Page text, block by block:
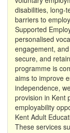
disabilities, long-
barriers to
Supported
personalised
engagement,
secure, and
programme is
aims to improve
independence,
provision in Kent
employability
Kent Adult
These services